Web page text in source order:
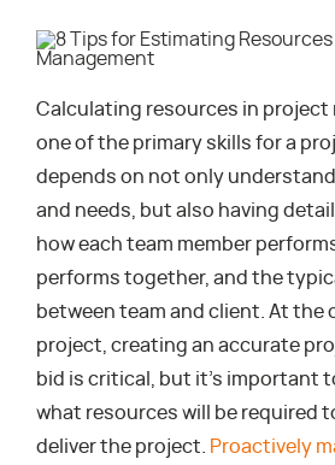
Calculating resources in project
one of the primary skills for a
depends on not only
and needs, but also having
how each team member
performs together, and the
between team and client. At the
project, creating an accurate
bid is critical, but it’s important
what resources will be required
deliver the project.
Proactively